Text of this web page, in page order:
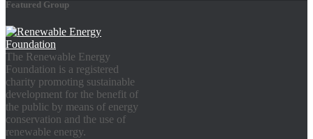
Featured Group
The Renewable Energy
Foundation is a registered
charity promoting sustainable
development for the benefit of
the public by means of energy
conservation and the use of
renewable energy.